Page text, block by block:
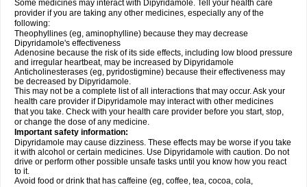
Some medicines may interact with Dipyridamole. Tell your health care
provider if you are taking any other medicines, especially any of the
following:
Theophyllines (eg, aminophylline) because they may decrease
Dipyridamole's effectiveness
Adenosine because the risk of its side effects, including low blood pressure
and irregular heartbeat, may be increased by Dipyridamole
Anticholinesterases (eg, pyridostigmine) because their effectiveness may
be decreased by Dipyridamole.
This may not be a complete list of all interactions that may occur. Ask your
health care provider if Dipyridamole may interact with other medicines
that you take. Check with your health care provider before you start, stop,
or change the dose of any medicine.
Important safety information:
Dipyridamole may cause dizziness. These effects may be worse if you take
it with alcohol or certain medicines. Use Dipyridamole with caution. Do not
drive or perform other possible unsafe tasks until you know how you react
to it.
Avoid food or drink that has caffeine (eg, coffee, tea, cocoa, cola,